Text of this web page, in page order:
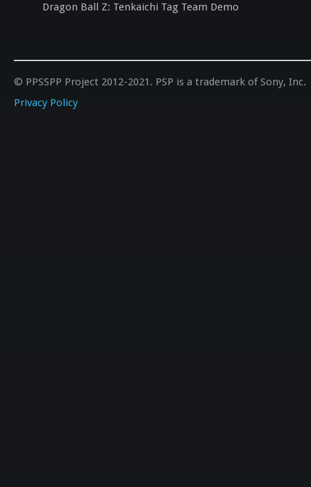
Dragon Ball Z: Tenkaichi Tag Team Demo
© PPSSPP Project 2012-2021. PSP is a trademark of Sony, Inc.
Privacy Policy